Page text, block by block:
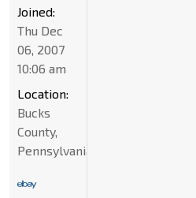
Joined:
Thu Dec
06, 2007
10:06 am
Location:
Bucks
County,
Pennsylvania